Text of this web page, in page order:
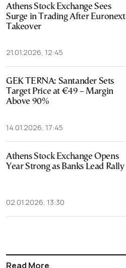
Athens Stock Exchange Sees
Surge in Trading After Euronext
Takeover
21.01.2026, 12:45
GEK TERNA: Santander Sets
Target Price at €49 – Margin
Above 90%
14.01.2026, 17:45
Athens Stock Exchange Opens
Year Strong as Banks Lead Rally
02.01.2026, 13:30
Read More